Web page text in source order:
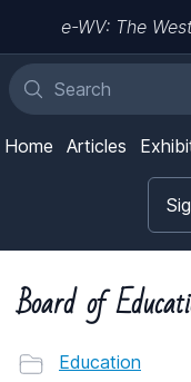
e-WV: The
Home Articles
Board of
Education